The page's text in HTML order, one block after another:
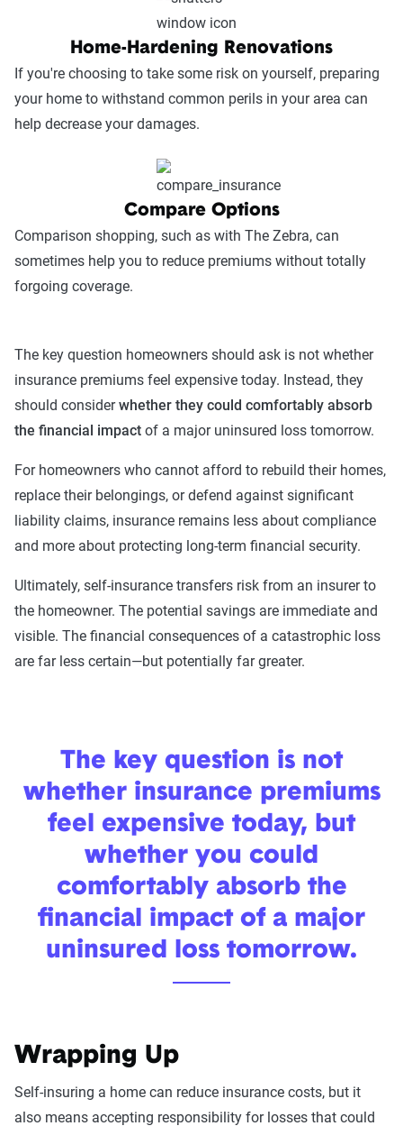
Home-Hardening Renovations
If you're choosing to take some risk on yourself, preparing
your home to withstand common perils in your area can
help decrease your damages.
Compare Options
Comparison shopping, such as with The Zebra, can
sometimes help you to reduce premiums without totally
forgoing coverage.
The key question homeowners should ask is not whether
insurance premiums feel expensive today. Instead, they
should considerwhether they could comfortably absorb
the financial impact of a major uninsured loss tomorrow.
For homeowners who cannot afford to rebuild their homes,
replace their belongings, or defend against significant
liability claims, insurance remains less about compliance
and more about protecting long-term financial security.
Ultimately, self-insurance transfers risk from an insurer to
the homeowner. The potential savings are immediate and
visible. The financial consequences of a catastrophic loss
are far less certain—but potentially far greater.
The key question is not
whether insurance premiums
feel expensive today, but
whether you could
comfortably absorb the
financial impact of a major
uninsured loss tomorrow.
Wrapping Up
Self-insuring a home can reduce insurance costs, but it
also means accepting responsibility for losses that could